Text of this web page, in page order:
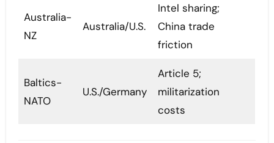
Australia-
NZ
Australia/U.S.
Intel sharing;
China trade
friction
Baltics-
NATO
U.S./Germany
Article 5;
militarization
costs